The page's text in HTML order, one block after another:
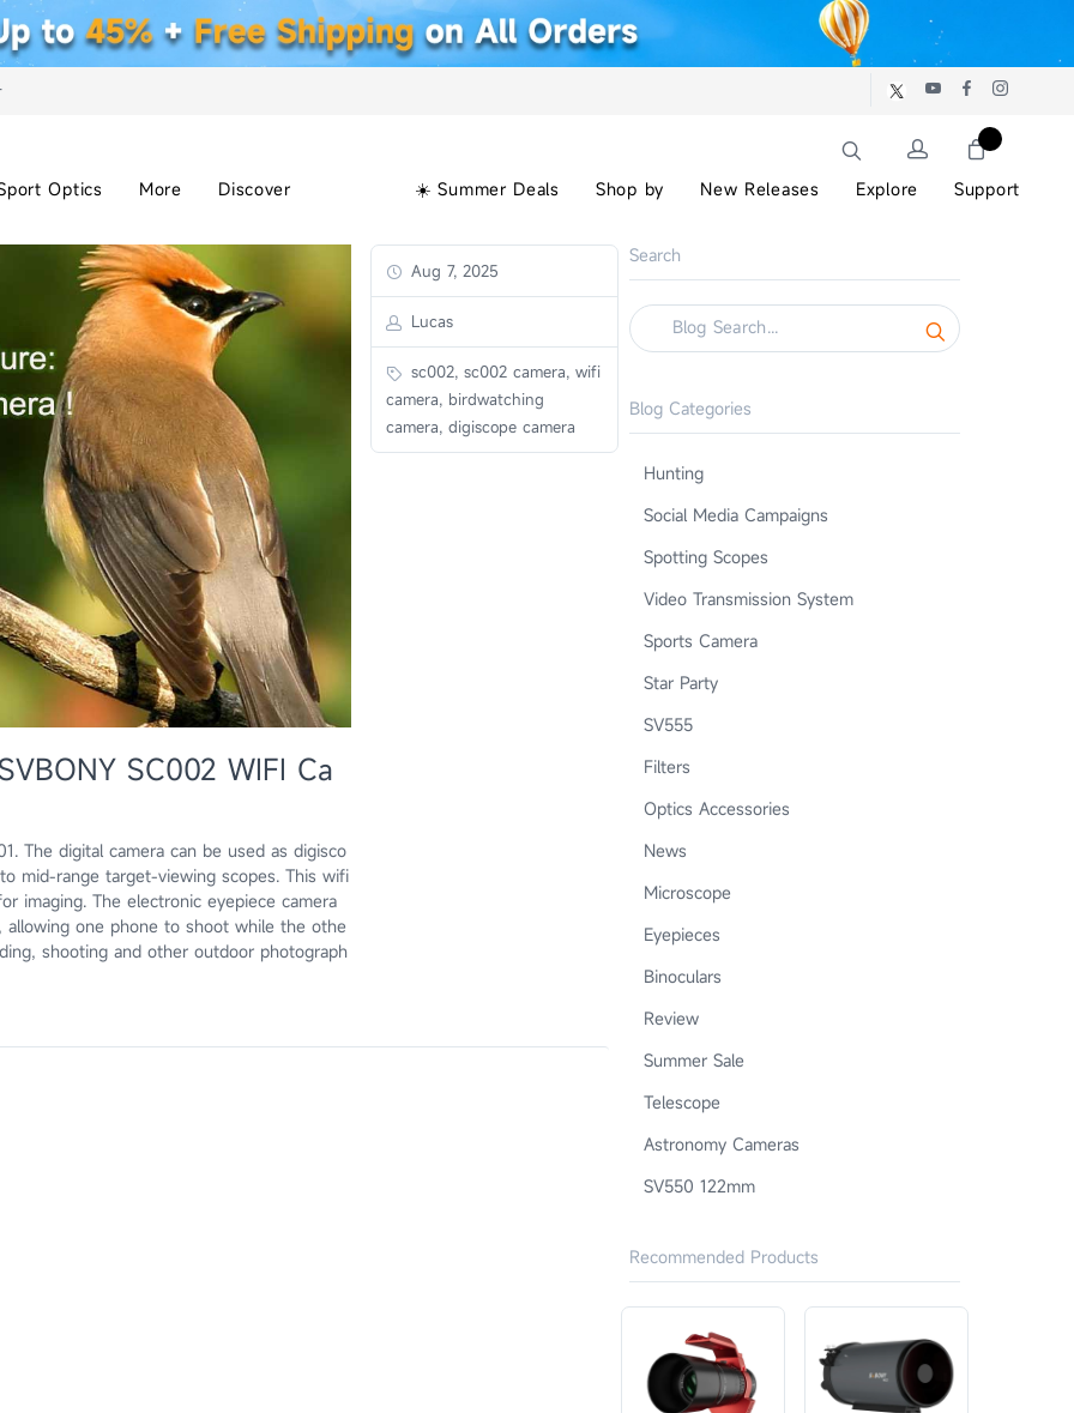
Optics More Discover ☀️ Summer Deals Shop by New Releases Explore Support
Aug 7, 2025
Lucas
sc002, sc002 camera, wifi
camera, birdwatching
camera, digiscope camera
SC002 WIFI Ca
The digital camera can be used as digisco
mid-range target-viewing scopes. This wifi
imaging. The electronic eyepiece camera
one phone to shoot while the othe
shooting and other outdoor photograph
Search
Blog Categories
Hunting
Social Media Campaigns
Spotting Scopes
Video Transmission System
Sports Camera
Star Party
SV555
Filters
Optics Accessories
News
Microscope
Eyepieces
Binoculars
Review
Summer Sale
Telescope
Astronomy Cameras
SV550 122mm
Recommended Products